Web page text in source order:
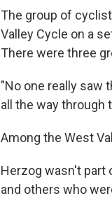
The group of
Valley Cycle on a
There were three
"No one really saw
all the way through
Among the West
Herzog wasn't part
and others who